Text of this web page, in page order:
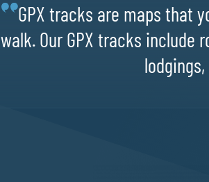
GPX tracks are maps that
walk. Our GPX tracks